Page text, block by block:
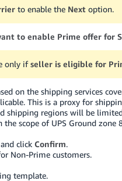
to enable the Next option.
to enable Prime offer for
only ifseller is eligible for
on the shipping services
This is a proxy for
shipping regions will be
scope of UPS Ground zone
click Confirm.
Non-Prime customers.
template.